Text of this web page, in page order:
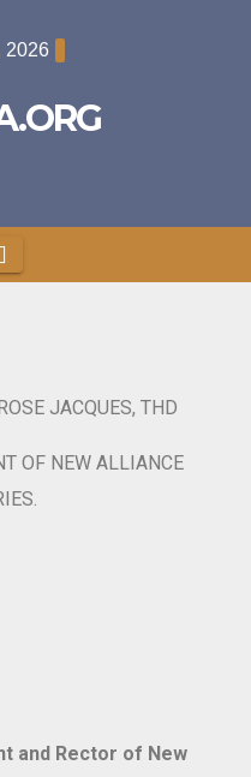
2026
JACQUES, THD
OF NEW ALLIANCE
and Rector of New